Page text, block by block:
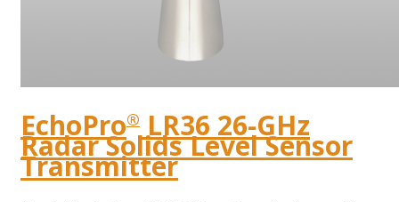
EchoPro® LR36 26-GHz
Radar Solids Level Sensor
Transmitter